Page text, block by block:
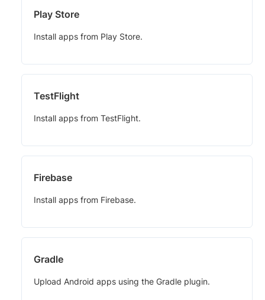
Play Store
Install apps from Play Store.
TestFlight
Install apps from TestFlight.
Firebase
Install apps from Firebase.
Gradle
Upload Android apps using the Gradle plugin.